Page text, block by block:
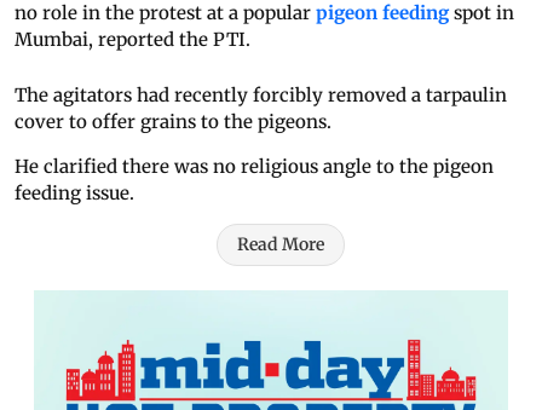
no role in the protest at a popular pigeon feedingspot in
Mumbai, reported the PTI.
The agitators had recently forcibly removed a tarpaulin
cover to offer grains to the pigeons.
He clarified there was no religious angle to the pigeon
feeding issue.
Read More